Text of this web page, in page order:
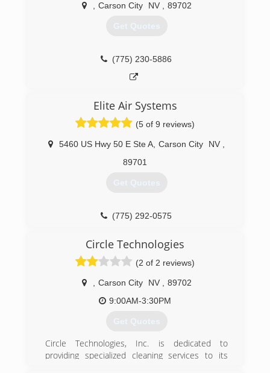
Carson City NV 89702
Get Quotes
(775) 230-5886
Elite Air Systems
(5 of 9 reviews)
5460 US Hwy 50 E Ste A Carson City NV
89701
Get Quotes
(775) 292-0575
Circle Technologies
(2 of 2 reviews)
Carson City NV
89702
9:00AM-3:30PM
Get Quotes
Circle Technologies, Inc. is dedicated to
providing specialized cleaning services to its